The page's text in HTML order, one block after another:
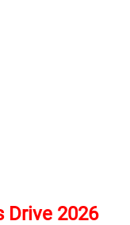
Drive 2026